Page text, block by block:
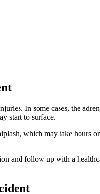
In some cases, the
start to surface.
which may take hours
and follow up with a